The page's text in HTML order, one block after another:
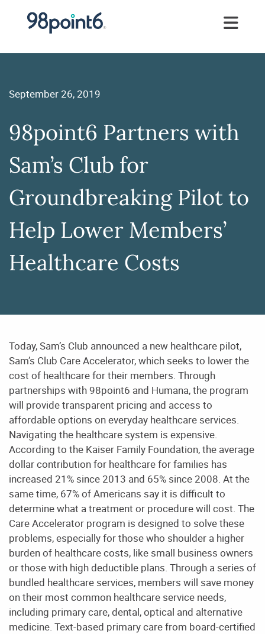
September 26, 2019
98point6 Partners with
Sam’s Club for
Groundbreaking Pilot to
Help Lower Members’
Healthcare Costs
Today, Sam’s Club announced a new healthcare pilot,
Sam’s Club Care Accelerator, which seeks to lower the
cost of healthcare for their members. Through
partnerships with 98point6 and Humana, the program
will provide transparent pricing and access to
affordable options on everyday healthcare services.
Navigating the healthcare system is expensive.
According to the Kaiser Family Foundation, the average
dollar contribution for healthcare for families has
increased 21% since 2013 and 65% since 2008. At the
same time, 67% of Americans say it is difficult to
determine what a treatment or procedure will cost. The
Care Accelerator program is designed to solve these
problems, especially for those who shoulder a higher
burden of healthcare costs, like small business owners
or those with high deductible plans. Through a series of
bundled healthcare services, members will save money
on their most common healthcare service needs,
including primary care, dental, optical and alternative
medicine. Text-based primary care from board-certified